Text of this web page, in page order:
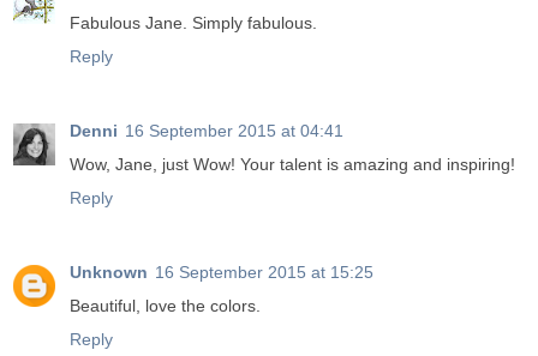
Fabulous Jane. Simply fabulous.
Reply
Denni 16 September 2015 at 04:41
Wow, Jane, just Wow! Your talent is amazing and inspiring!
Reply
Unknown 16 September 2015 at 15:25
Beautiful, love the colors.
Reply